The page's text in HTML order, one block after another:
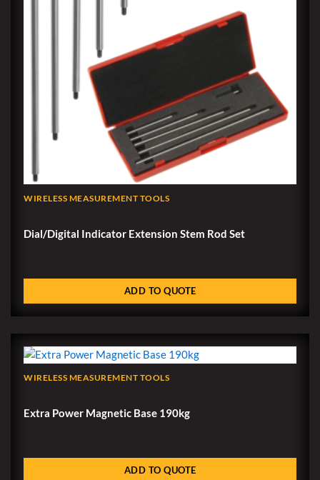
WIRELESS MEASUREMENT TOOLS
Dial/Digital Indicator Extension Stem Rod Set
ADD TO QUOTE
WIRELESS MEASUREMENT TOOLS
Extra Power Magnetic Base 190kg
ADD TO QUOTE